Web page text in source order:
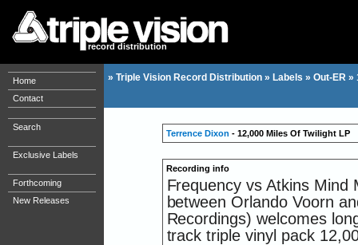
record distribution
Home
Contact
Search
Exclusive Labels
Forthcoming
New Releases
» Triple Vision Record Distribution » Labels » Out-ER »
Terrence Dixon - 12,000 Miles Of Twilight LP
Recording info
Frequency vs Atkins
between Orlando Voorn
Recordings) welcomes
track triple vinyl pack